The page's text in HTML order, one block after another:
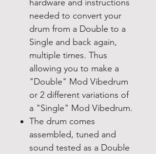
hardware and instructions
needed to convert your
drum from a Double to a
Single and back again,
multiple times. Thus
allowing you to make a
"Double" Mod Vibedrum
or 2 different variations of
a "Single" Mod Vibedrum.
The drum comes
assembled, tuned and
sound tested as a Double